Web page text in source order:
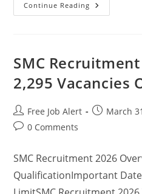
Continue Reading
SMC
2,295 Vacancies
Free Job Alert March
0 Comments
SMC Recruitment 2026
QualificationImportant